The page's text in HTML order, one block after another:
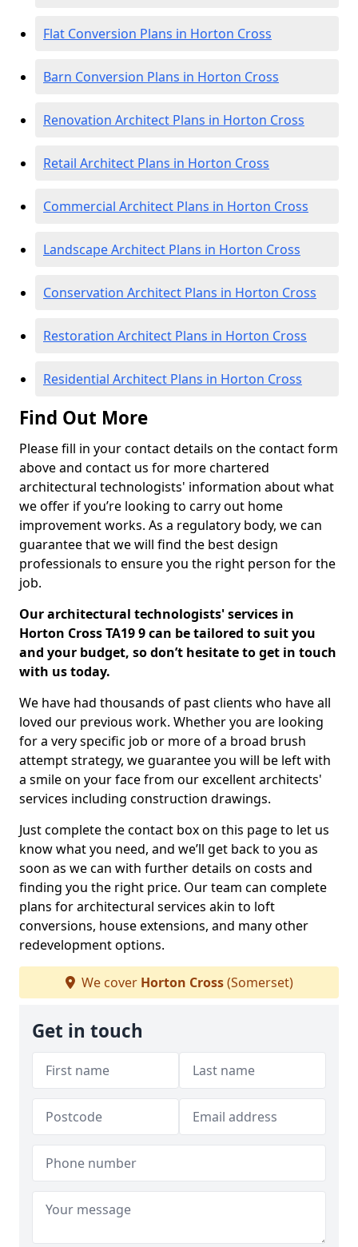
Flat Conversion Plans in Horton Cross
Barn Conversion Plans in Horton Cross
Renovation Architect Plans in Horton Cross
Retail Architect Plans in Horton Cross
Commercial Architect Plans in Horton Cross
Landscape Architect Plans in Horton Cross
Conservation Architect Plans in Horton Cross
Restoration Architect Plans in Horton Cross
Residential Architect Plans in Horton Cross
Find Out More
Please fill in your contact details on the contact form
above and contact us for more chartered
architectural technologists' information about what
we offer if you’re looking to carry out home
improvement works. As a regulatory body, we can
guarantee that we will find the best design
professionals to ensure you the right person for the
job.
Our architectural technologists' services in
Horton Cross TA19 9 can be tailored to suit you
and your budget, so don’t hesitate to get in touch
with us today.
We have had thousands of past clients who have all
loved our previous work. Whether you are looking
for a very specific job or more of a broad brush
attempt strategy, we guarantee you will be left with
a smile on your face from our excellent architects'
services including construction drawings.
Just complete the contact box on this page to let us
know what you need, and we’ll get back to you as
soon as we can with further details on costs and
finding you the right price. Our team can complete
plans for architectural services akin to loft
conversions, house extensions, and many other
redevelopment options.
We cover Horton Cross(Somerset)
Get in touch